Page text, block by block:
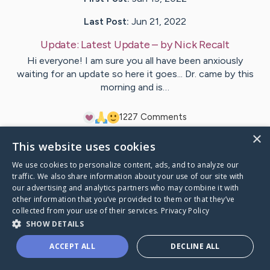
Last Post: Jun 21, 2022
Update: Latest Update– byNick Recalt
Hi everyone! I am sure you all have been anxiously
waiting for an update so here it goes... Dr. came by this
morning and is…
1227 Comments
VisitJodi's CaringBridge
×
This website uses cookies
We use cookies to personalize content, ads, and to analyze our
traffic. We also share information about your use of our site with
our advertising and analytics partners who may combine it with
other information that you’ve provided to them or that they’ve
collected from your use of their services. Privacy Policy
SHOW DETAILS
ACCEPT ALL DECLINE ALL